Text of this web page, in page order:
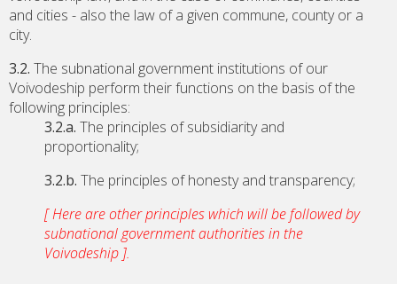
and cities - also the law of a given commune, county or a
city.
3.2. The subnational government institutions of our
Voivodeship perform their functions on the basis of the
following principles:
3.2.a. The principles of subsidiarity and
proportionality;
3.2.b. The principles of honesty and transparency;
[ Here are other principles which will be followed by
subnational government authorities in the
Voivodeship ].